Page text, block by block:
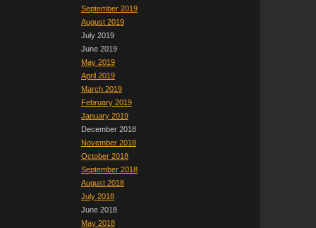
September 2019
August 2019
July 2019
June 2019
May 2019
April 2019
March 2019
February 2019
January 2019
December 2018
November 2018
October 2018
September 2018
August 2018
July 2018
June 2018
May 2018